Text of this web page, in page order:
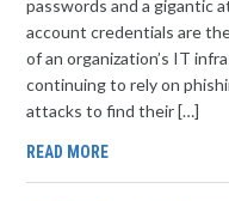
passwords and a gigantic
account credentials are
of an organization’s IT
continuing to rely on
attacks to find their […]
READ MORE